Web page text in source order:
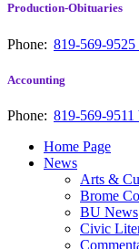
Production-Obituaries
Phone: 819-569-9525
Accounting
Phone: 819-569-9511
Home Page
News
Arts &
Brome
BU News
Civic